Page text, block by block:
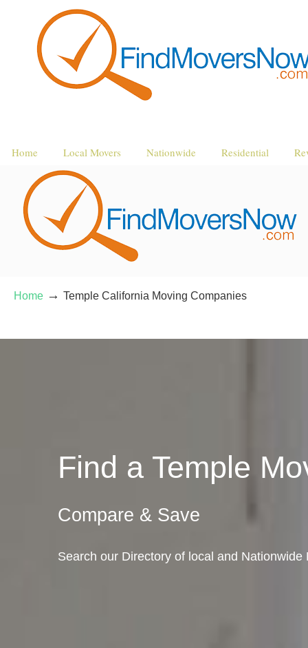
Home Local Movers Nationwide Residential
Home → Temple California Moving Companies
Find a Temple
Compare & Save
Search our Directory of local and